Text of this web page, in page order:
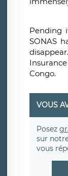
Pending
SONAS
Congo.
VOUS
Posez
sur
vous